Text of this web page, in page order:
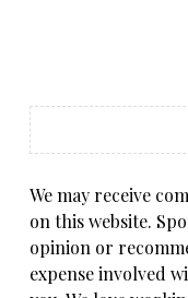
We may receive
on this website.
opinion or
expense involved